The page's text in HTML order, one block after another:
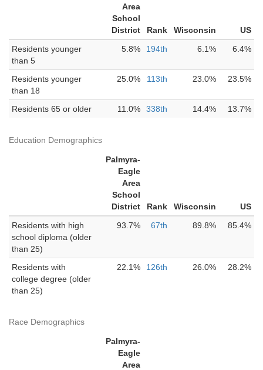
Area
School
District
Rank Wisconsin
US
Residents younger
than 5
5.8% 194th 6.1% 6.4%
Residents younger
than 18
25.0% 113th 23.0% 23.5%
Residents 65 or older 11.0% 338th 14.4% 13.7%
Education Demographics
Palmyra-
Eagle
Area
School
District
Rank Wisconsin
US
Residents with high
school diploma (older
than 25)
93.7% 67th 89.8% 85.4%
Residents with
college degree (older
than 25)
22.1% 126th 26.0% 28.2%
Race Demographics
Palmyra-
Eagle
Area